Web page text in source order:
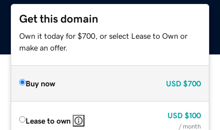
Get this domain
Own it today for $700, or select Lease to Own or
make an offer.
Buy now USD $700
Lease to own
USD $100
/ month